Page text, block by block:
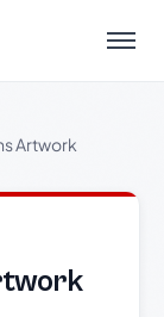
Menu
Artwork